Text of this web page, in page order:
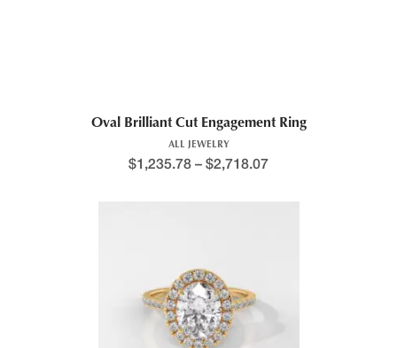
Oval Brilliant Cut Engagement Ring
ALL JEWELRY
$1,235.78 – $2,718.07